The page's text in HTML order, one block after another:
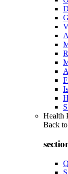
Health
Back to